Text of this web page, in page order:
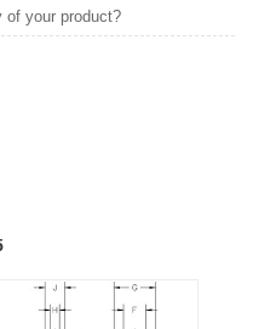
of your product?